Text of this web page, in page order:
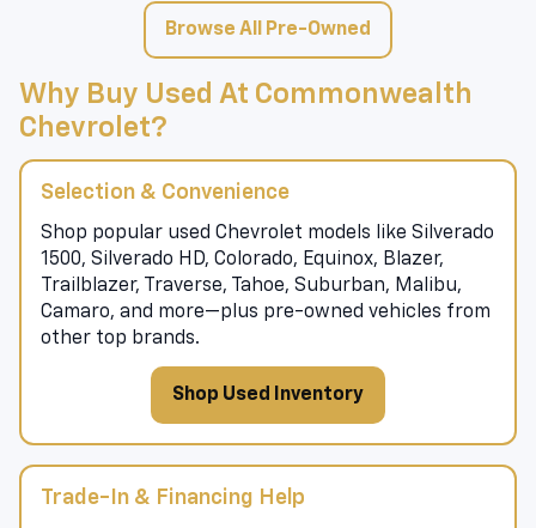
Browse All Pre-Owned
Why Buy Used At Commonwealth
Chevrolet?
Selection & Convenience
Shop popular used Chevrolet models like Silverado
1500, Silverado HD, Colorado, Equinox, Blazer,
Trailblazer, Traverse, Tahoe, Suburban, Malibu,
Camaro, and more—plus pre-owned vehicles from
other top brands.
Shop Used Inventory
Trade-In & Financing Help